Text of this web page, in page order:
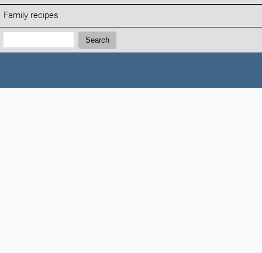
Family recipes
Search:
Search